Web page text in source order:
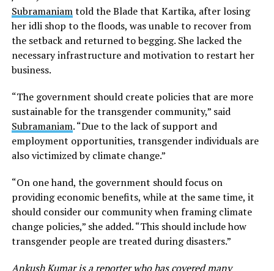
Subramaniamtold the Blade that Kartika, after losing
her idli shop to the floods, was unable to recover from
the setback and returned to begging. She lacked the
necessary infrastructure and motivation to restart her
business.
“The government should create policies that are more
sustainable for the transgender community,” said
Subramaniam. “Due to the lack of support and
employment opportunities, transgender individuals are
also victimized by climate change.”
“On one hand, the government should focus on
providing economic benefits, while at the same time, it
should consider our community when framing climate
change policies,” she added. “This should include how
transgender people are treated during disasters.”
Ankush Kumar is a reporter who has covered many